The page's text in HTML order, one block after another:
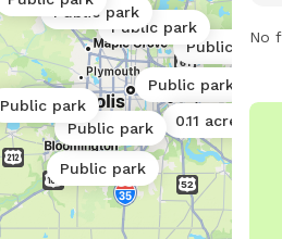
Public park
Public park
Public park
0.11 acres
Public park
Public park
Public park
Public park
No